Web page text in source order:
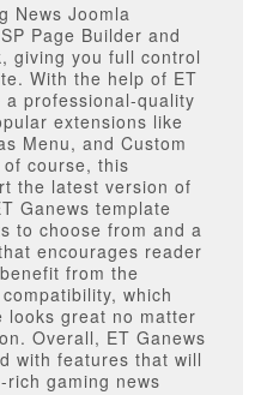
News Joomla
Page Builder and
giving you full control
With the help of ET
a professional-quality
extensions like
Menu, and Custom
course, this
the latest version of
Ganews template
to choose from and a
encourages reader
from the
which
looks great no matter
Overall, ET Ganews
with features that will
gaming news